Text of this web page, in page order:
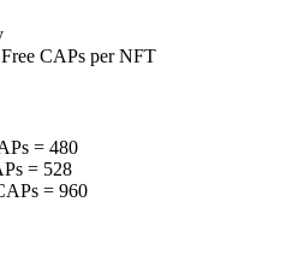
CAPs per NFT
= 480
= 528
= 960